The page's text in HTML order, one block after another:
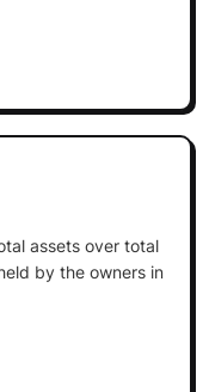
assets over total
by the owners in